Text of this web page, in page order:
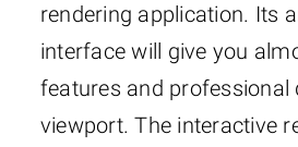
rendering application. Its
interface will give you
features and professional
viewport. The interactive